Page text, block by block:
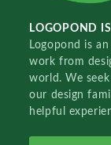
LOGOPOND
Logopond is
work from
world. We
our design
helpful